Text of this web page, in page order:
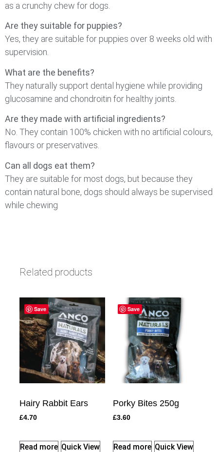
as a crunchy chew for dogs.
Are they suitable for puppies?
Yes, they are suitable for puppies over 8 weeks old with
supervision.
What are the benefits?
They naturally support dental hygiene while providing
glucosamine and chondroitin for healthy joints.
Are they made with artificial ingredients?
No. They contain 100% chicken with no artificial colours,
flavours or preservatives.
Can all dogs eat them?
They are suitable for most dogs, but because they
contain natural bone, dogs should always be supervised
while chewing
Related products
Save
Hairy Rabbit Ears
£4.70
Read more Quick View
Save
Porky Bites 250g
£3.60
Read more Quick View